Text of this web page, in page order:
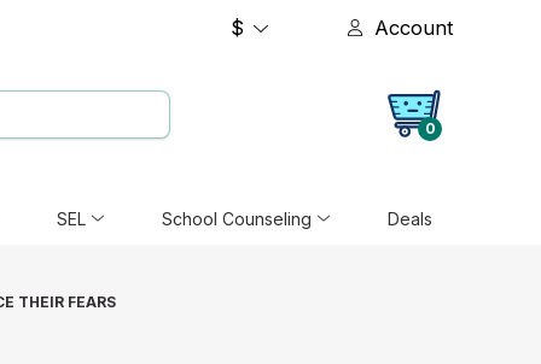
$ Account
0
SEL School Counseling Deals
THEIR FEARS